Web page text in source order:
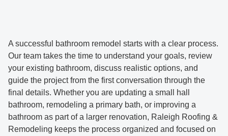
A successful bathroom remodel starts with a clear process.
Our team takes the time to understand your goals, review
your existing bathroom, discuss realistic options, and
guide the project from the first conversation through the
final details. Whether you are updating a small hall
bathroom, remodeling a primary bath, or improving a
bathroom as part of a larger renovation, Raleigh Roofing &
Remodeling keeps the process organized and focused on